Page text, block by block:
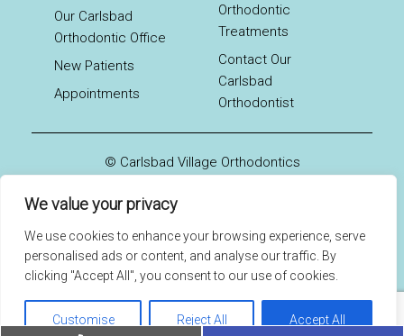
We value your privacy
We use cookies to enhance your browsing experience, serve
personalised ads or content, and analyse our traffic. By
clicking "Accept All", you consent to our use of cookies.
Customise Reject All Accept All
Our Carlsbad
Orthodontic Office
New Patients
Appointments
Orthodontic
Treatments
Contact Our
Carlsbad
Orthodontist
© Carlsbad Village Orthodontics
Accessibility